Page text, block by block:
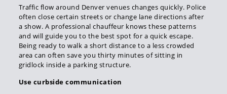
Traffic flow around Denver venues changes quickly. Police
often close certain streets or change lane directions after
a show. A professional chauffeur knows these patterns
and will guide you to the best spot for a quick escape.
Being ready to walk a short distance to a less crowded
area can often save you thirty minutes of sitting in
gridlock inside a parking structure.
Use curbside communication